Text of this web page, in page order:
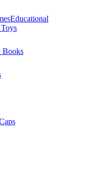
Educational
Books